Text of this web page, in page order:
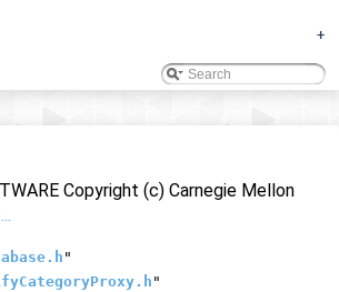
+
Copyright (c) Carnegie Mellon
"
"